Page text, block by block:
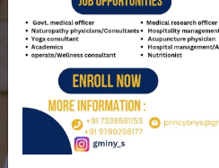
BET Educational Trust
educate, to empower, to
Read More